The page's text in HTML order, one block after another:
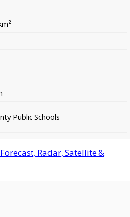
Public Schools
Radar, Satellite &